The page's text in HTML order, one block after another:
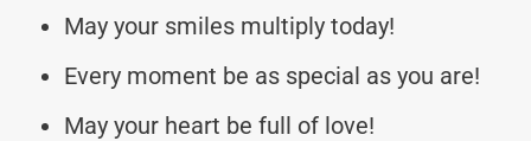
May your smiles multiply today!
Every moment be as special as you are!
May your heart be full of love!